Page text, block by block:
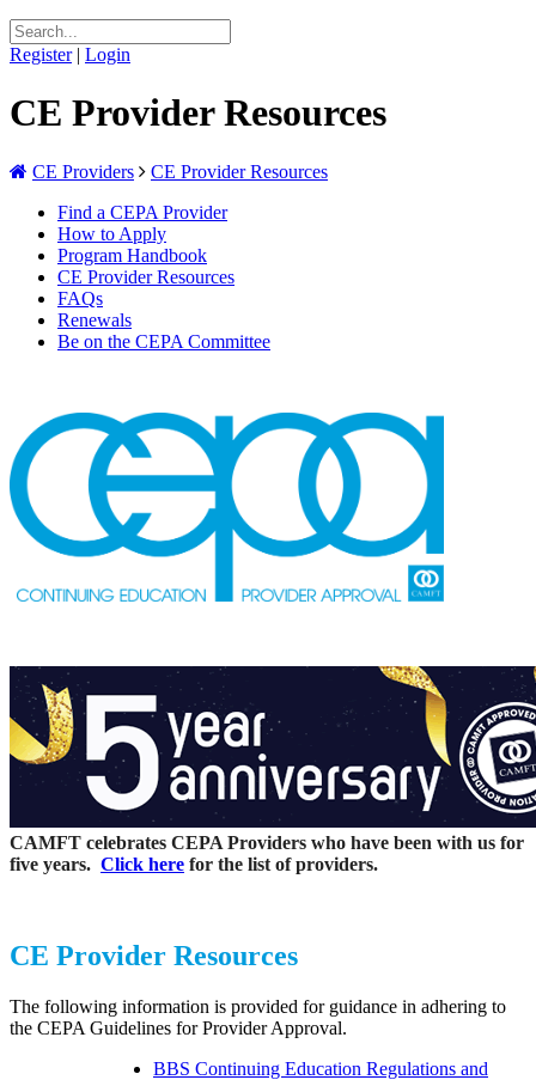
Register | Login
CE Provider Resources
CE Providers
CE Provider Resources
Find a CEPA Provider
How to Apply
Program Handbook
CE Provider Resources
FAQs
Renewals
Be on the CEPA Committee
CAMFT celebrates CEPA Providers who have been with us for
five years. Click here for the list of providers.
CE Provider Resources
The following information is provided for guidance in adhering to
the CEPA Guidelines for Provider Approval.
BBS Continuing Education Regulations and